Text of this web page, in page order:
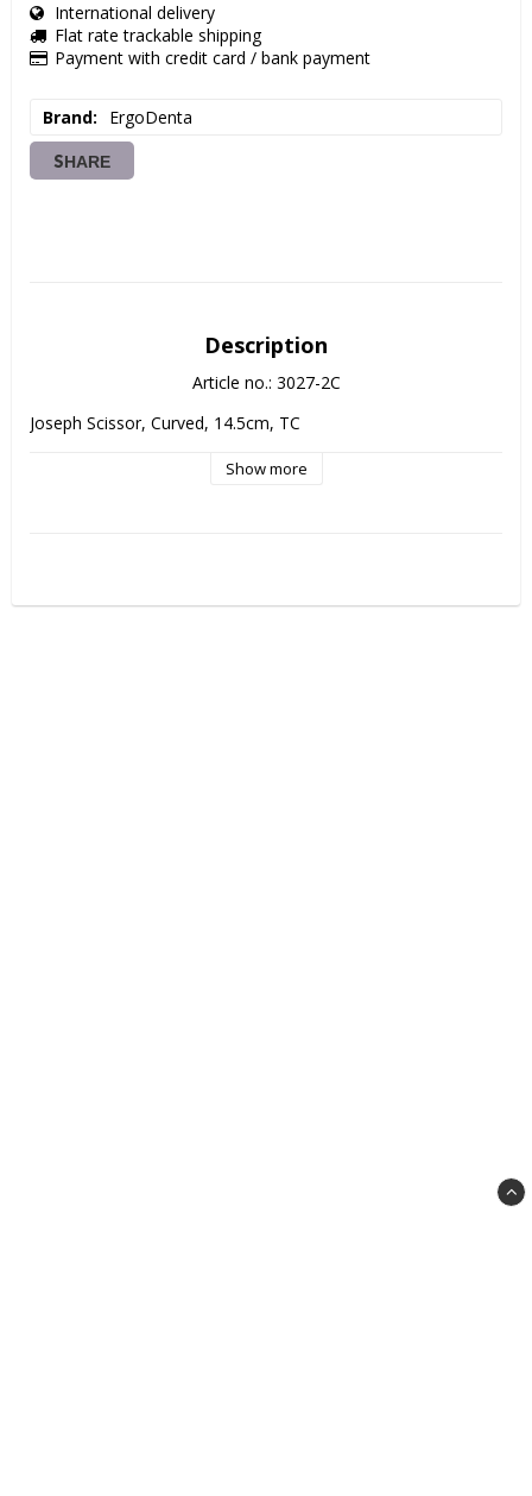
International delivery
Flat rate trackable shipping
Payment with credit card / bank payment
Brand ErgoDenta
SHARE
Description
Article no.: 3027-2C
Joseph Scissor, Curved, 14.5cm, TC
Show more